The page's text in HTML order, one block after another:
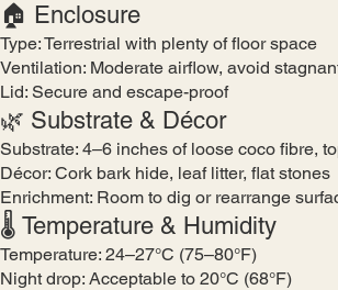
🏠 Enclosure
Type: Terrestrial with plenty of floor space
Ventilation: Moderate airflow, avoid
Lid: Secure and escape-proof
🌿 Substrate & Décor
Substrate: 4–6 inches of loose coco fibre,
Décor: Cork bark hide, leaf litter, flat stones
Enrichment: Room to dig or rearrange
🌡️ Temperature & Humidity
Temperature: 24–27°C (75–80°F)
Night drop: Acceptable to 20°C (68°F)